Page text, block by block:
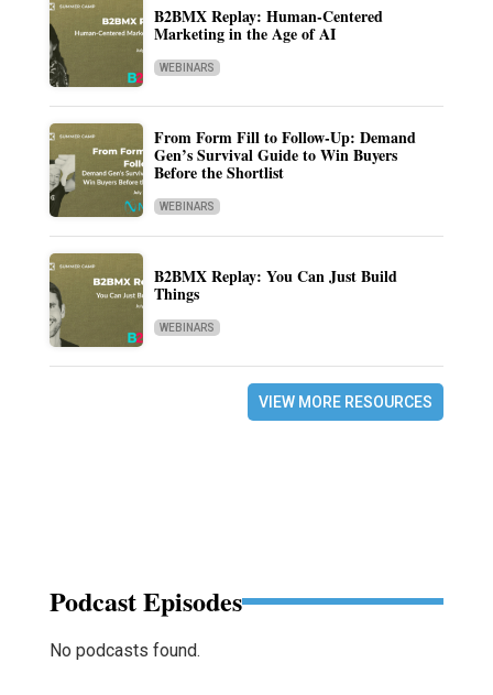
B2BMX Replay: Human-Centered
Marketing in the Age of AI
WEBINARS
From Form Fill to Follow-Up: Demand
Gen’s Survival Guide to Win Buyers
Before the Shortlist
WEBINARS
B2BMX Replay: You Can Just Build
Things
WEBINARS
VIEW MORE RESOURCES
Podcast Episodes
No podcasts found.